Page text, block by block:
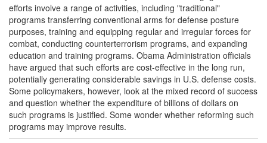
efforts involve a range of activities, including "traditional"
programs transferring conventional arms for defense posture
purposes, training and equipping regular and irregular forces for
combat, conducting counterterrorism programs, and expanding
education and training programs. Obama Administration officials
have argued that such efforts are cost-effective in the long run,
potentially generating considerable savings in U.S. defense costs.
Some policymakers, however, look at the mixed record of success
and question whether the expenditure of billions of dollars on
such programs is justified. Some wonder whether reforming such
programs may improve results.